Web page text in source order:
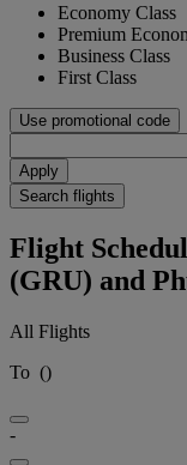
Economy Class
Premium
Business Class
First Class
Use promotional code
Apply
Search flights
Flight
(GRU) and
All Flights
To ()
-